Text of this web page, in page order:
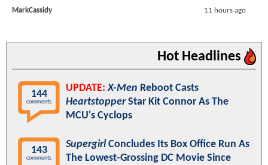
MarkCassidy 11 hours ago
Hot Headlines
144
comments
UPDATE: X-Men Reboot Casts
HeartstopperStar Kit Connor As The
MCU's Cyclops
143
comments
Supergirl Concludes Its Box Office Run As
The Lowest-Grossing DC Movie Since